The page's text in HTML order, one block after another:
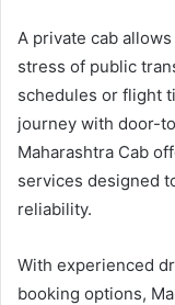
A private cab
stress of public
schedules or flight
journey with door-
Maharashtra Cab
services designed
reliability.
With experienced
booking options,